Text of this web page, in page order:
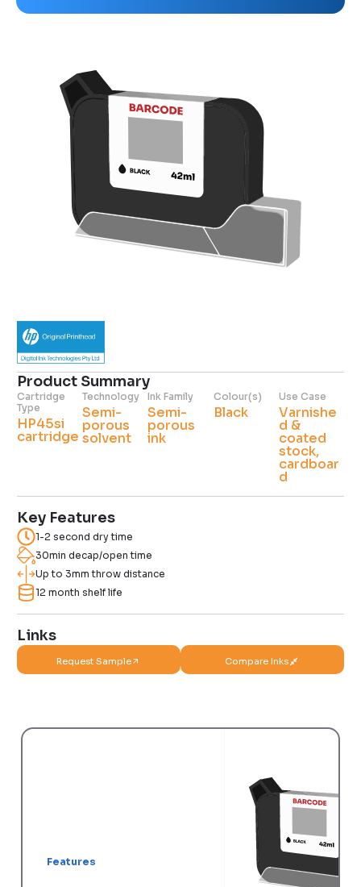
Product Summary
Cartridge
Type
HP45si
cartridge
Technology
Semi-
porous
solvent
Ink Family
Semi-
porous
ink
Colour(s)
Black
Use Case
Varnishe
d &
coated
stock,
cardboar
d
Key Features
1-2 second dry time
30min decap/open time
Up to 3mm throw distance
12 month shelf life
Links
Request Sample Compare Inks
Features